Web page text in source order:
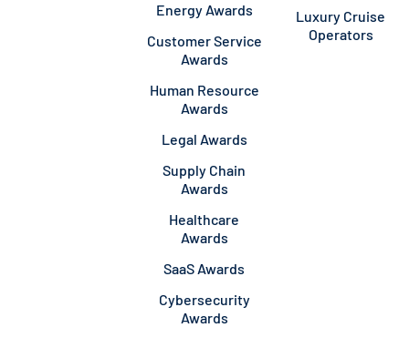
Energy Awards
Customer Service
Awards
Human Resource
Awards
Legal Awards
Supply Chain
Awards
Healthcare
Awards
SaaS Awards
Cybersecurity
Awards
Luxury Cruise
Operators